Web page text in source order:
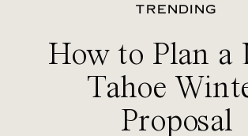
TRENDING
How to Plan a
Tahoe
Proposal